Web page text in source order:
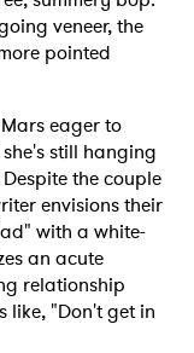
veneer, the
pointed
eager to
still hanging
the couple
envisions their
with a white-
an acute
relationship
like, "Don't get in